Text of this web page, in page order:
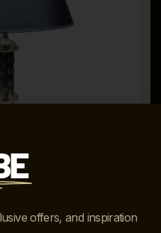
MFG. COMP. FAUX
TABLE LAMP
offers, and inspiration